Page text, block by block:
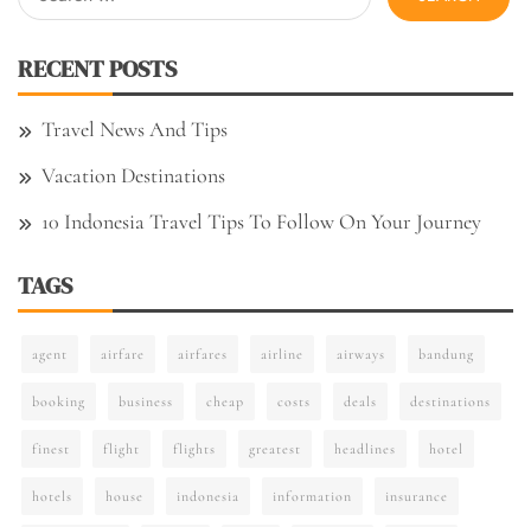
for:
RECENT POSTS
Travel News And Tips
Vacation Destinations
10 Indonesia Travel Tips To Follow On Your Journey
TAGS
agent airfare airfares airline airways bandung
booking business cheap costs deals destinations
finest flight flights greatest headlines hotel
hotels house indonesia information insurance